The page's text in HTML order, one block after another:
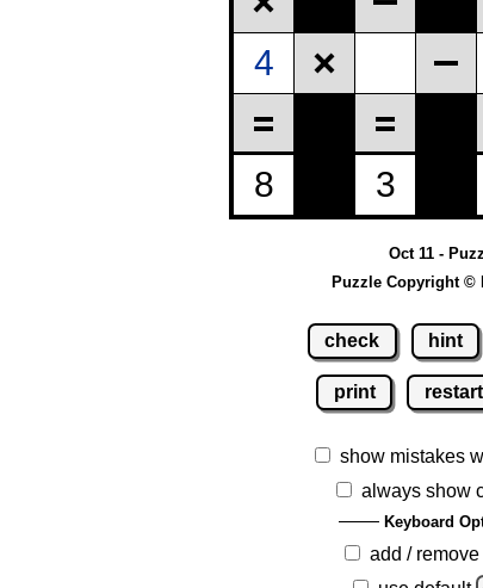
Oct 11 -
Puzzle Copyright ©
check hint
print restart
show mistakes
always show
Keyboard
add / remove